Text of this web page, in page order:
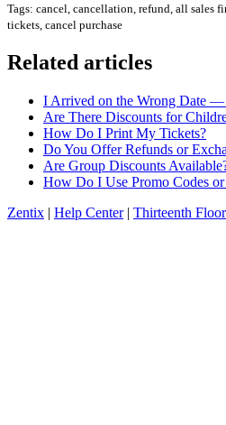
Tags: cancel, cancellation, refund, all sales
tickets, cancel purchase
Related articles
I Arrived on the Wrong Date
Are There Discounts for
How Do I Print My Tickets?
Do You Offer Refunds or
Are Group Discounts
How Do I Use Promo Codes
Zentix | Help Center| Thirteenth